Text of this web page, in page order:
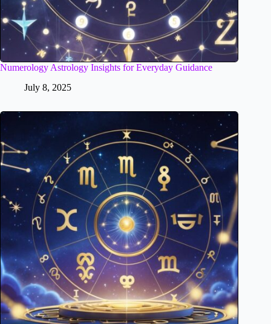
Numerology Astrology Insights for Everyday Guidance
July 8, 2025